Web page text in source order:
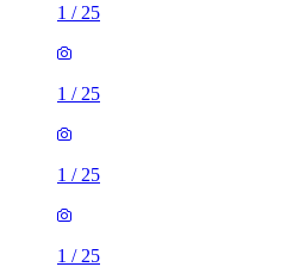
1 / 25
1 / 25
1 / 25
1 / 25